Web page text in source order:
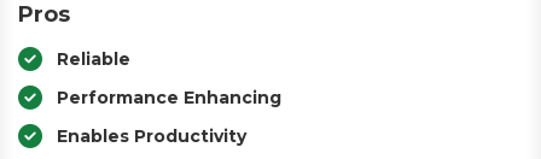
Pros
Reliable
Performance Enhancing
Enables Productivity